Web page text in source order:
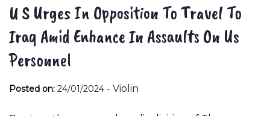
U S Urges In Opposition To Travel To
Iraq Amid Enhance In Assaults On Us
Personnel
Posted on: 24/01/2024 - Violin